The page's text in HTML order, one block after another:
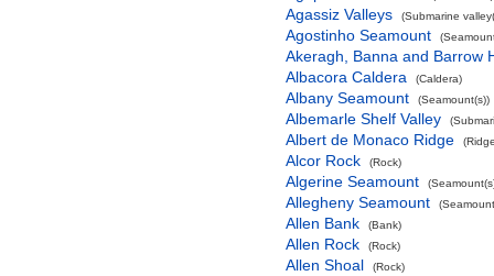
Agassiz Valleys (Submarine
Agostinho Seamount
Akeragh, Banna and Barrow
Albacora Caldera
(Caldera)
Albany Seamount (Seamount(s))
Albemarle Shelf Valley
Albert de Monaco Ridge
Alcor Rock (Rock)
Algerine Seamount
Allegheny Seamount
Allen Bank (Bank)
Allen Rock (Rock)
Allen Shoal (Rock)